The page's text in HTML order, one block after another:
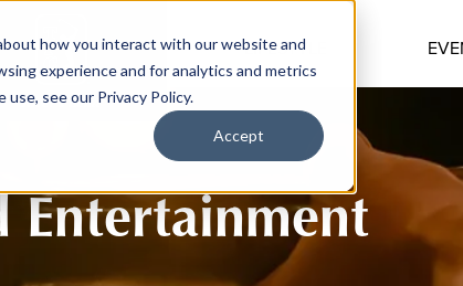
how you interact with our website and
experience and for analytics and metrics
see our Privacy Policy.
Accept
LIFESTYLE
Entertainment